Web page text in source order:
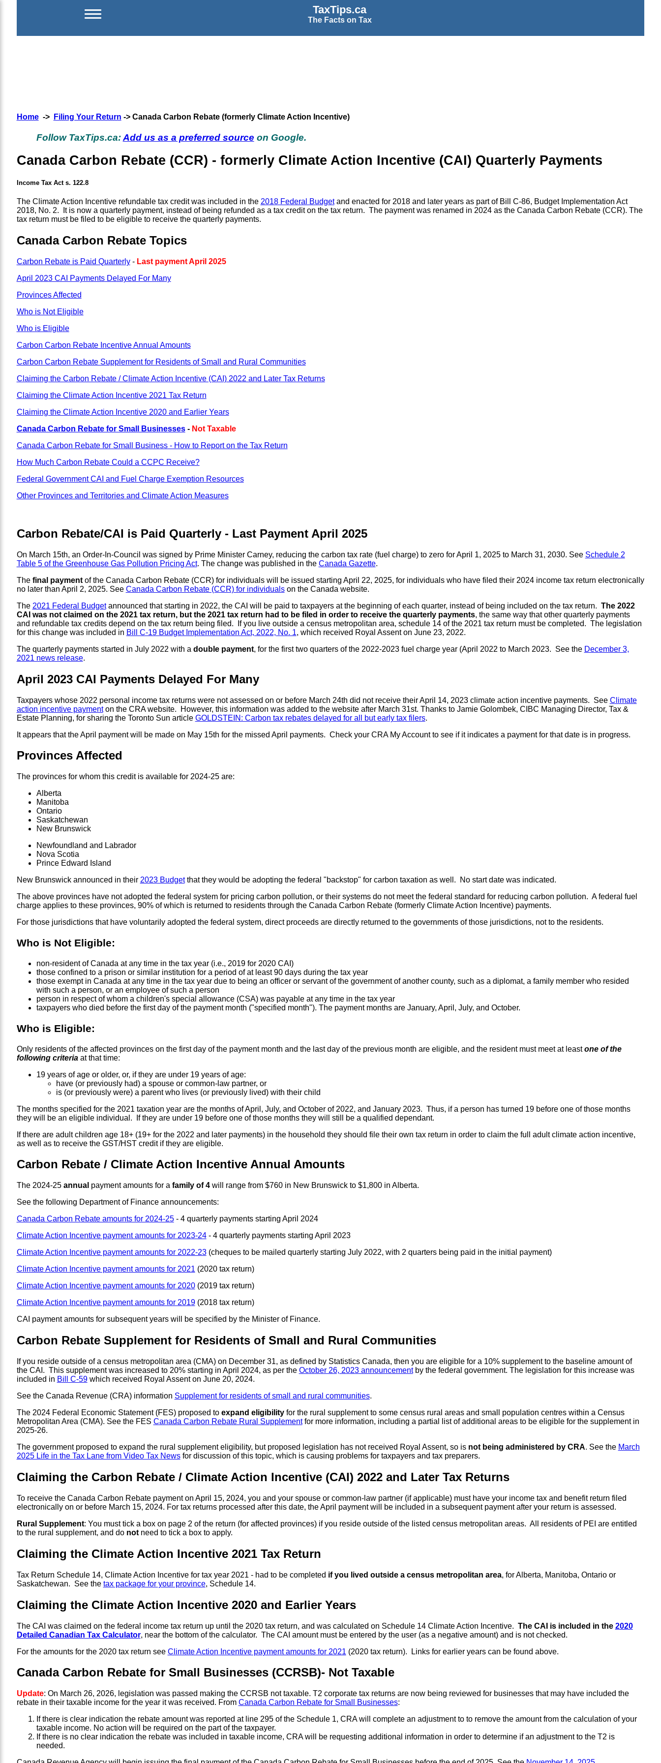
TaxTips.ca
The Facts on Tax
Home-> Filing Your Return -> Canada Carbon Rebate (formerly Climate Action Incentive)
Follow TaxTips.ca:Add us as a preferred source on Google.
Canada Carbon Rebate (CCR) - formerly Climate Action Incentive (CAI) Quarterly Payments
Income Tax Act s. 122.8
The Climate Action Incentive refundable tax credit was included in the 2018 Federal Budgetand enacted for 2018 and later years as part of Bill C-86, Budget Implementation Act
2018, No. 2. It is now a quarterly payment, instead of being refunded as a tax credit on the tax return. The payment was renamed in 2024 as the Canada Carbon Rebate (CCR). The
tax return must be filed to be eligible to receive the quarterly payments.
Canada Carbon Rebate Topics
Carbon Rebate is Paid Quarterly- Last payment April 2025
April 2023 CAI Payments Delayed For Many
Provinces Affected
Who is Not Eligible
Who is Eligible
Carbon Carbon Rebate Incentive Annual Amounts
Carbon Carbon Rebate Supplement for Residents of Small and Rural Communities
Claiming the Carbon Rebate / Climate Action Incentive (CAI) 2022 and Later Tax Returns
Claiming the Climate Action Incentive 2021 Tax Return
Claiming the Climate Action Incentive 2020 and Earlier Years
Canada Carbon Rebate for Small Businesses- Not Taxable
Canada Carbon Rebate for Small Business - How to Report on the Tax Return
How Much Carbon Rebate Could a CCPC Receive?
Federal Government CAI and Fuel Charge Exemption Resources
Other Provinces and Territories and Climate Action Measures
Carbon Rebate/CAI is Paid Quarterly - Last Payment April 2025
On March 15th, an Order-In-Council was signed by Prime Minister Carney, reducing the carbon tax rate (fuel charge) to zero for April 1, 2025 to March 31, 2030. See Schedule 2
Table 5 of the Greenhouse Gas Pollution Pricing Act. The change was published in the Canada Gazette.
The final paymentof the Canada Carbon Rebate (CCR) for individuals will be issued starting April 22, 2025, for individuals who have filed their 2024 income tax return electronically
no later than April 2, 2025. See Canada Carbon Rebate (CCR) for individualson the Canada website.
The 2021 Federal Budgetannounced that starting in 2022, the CAI will be paid to taxpayers at the beginning of each quarter, instead of being included on the tax return. The 2022
CAI was not claimed on the 2021 tax return, but the 2021 tax return had to be filed in order to receive the quarterly payments, the same way that other quarterly payments
and refundable tax credits depend on the tax return being filed. If you live outside a census metropolitan area, schedule 14 of the 2021 tax return must be completed. The legislation
for this change was included in Bill C-19 Budget Implementation Act, 2022, No. 1, which received Royal Assent on June 23, 2022.
The quarterly payments started in July 2022 with a double payment, for the first two quarters of the 2022-2023 fuel charge year (April 2022 to March 2023. See the December 3,
2021 news release.
April 2023 CAI Payments Delayed For Many
Taxpayers whose 2022 personal income tax returns were not assessed on or before March 24th did not receive their April 14, 2023 climate action incentive payments. See Climate
action incentive paymenton the CRA website. However, this information was added to the website after March 31st. Thanks to Jamie Golombek, CIBC Managing Director, Tax &
Estate Planning, for sharing the Toronto Sun article GOLDSTEIN: Carbon tax rebates delayed for all but early tax filers.
It appears that the April payment will be made on May 15th for the missed April payments. Check your CRA My Account to see if it indicates a payment for that date is in progress.
Provinces Affected
The provinces for whom this credit is available for 2024-25 are:
Alberta
Manitoba
Ontario
Saskatchewan
New Brunswick
Newfoundland and Labrador
Nova Scotia
Prince Edward Island
New Brunswick announced in their 2023 Budgetthat they would be adopting the federal "backstop" for carbon taxation as well. No start date was indicated.
The above provinces have not adopted the federal system for pricing carbon pollution, or their systems do not meet the federal standard for reducing carbon pollution. A federal fuel
charge applies to these provinces, 90% of which is returned to residents through the Canada Carbon Rebate (formerly Climate Action Incentive) payments.
For those jurisdictions that have voluntarily adopted the federal system, direct proceeds are directly returned to the governments of those jurisdictions, not to the residents.
Who is Not Eligible:
non-resident of Canada at any time in the tax year (i.e., 2019 for 2020 CAI)
those confined to a prison or similar institution for a period of at least 90 days during the tax year
those exempt in Canada at any time in the tax year due to being an officer or servant of the government of another county, such as a diplomat, a family member who resided
with such a person, or an employee of such a person
person in respect of whom a children's special allowance (CSA) was payable at any time in the tax year
taxpayers who died before the first day of the payment month ("specified month"). The payment months are January, April, July, and October.
Who is Eligible:
Only residents of the affected provinces on the first day of the payment month and the last day of the previous month are eligible, and the resident must meet at leastone of the
following criteriaat that time:
19 years of age or older, or, if they are under 19 years of age:
have (or previously had) a spouse or common-law partner, or
is (or previously were) a parent who lives (or previously lived) with their child
The months specified for the 2021 taxation year are the months of April, July, and October of 2022, and January 2023. Thus, if a person has turned 19 before one of those months
they will be an eligible individual. If they are under 19 before one of those months they will still be a qualified dependant.
If there are adult children age 18+ (19+ for the 2022 and later payments) in the household they should file their own tax return in order to claim the full adult climate action incentive,
as well as to receive the GST/HST credit if they are eligible.
Carbon Rebate / Climate Action Incentive Annual Amounts
The 2024-25 annual payment amounts for a family of 4will range from $760 in New Brunswick to $1,800 in Alberta.
See the following Department of Finance announcements:
Canada Carbon Rebate amounts for 2024-25- 4 quarterly payments starting April 2024
Climate Action Incentive payment amounts for 2023-24- 4 quarterly payments starting April 2023
Climate Action Incentive payment amounts for 2022-23(cheques to be mailed quarterly starting July 2022, with 2 quarters being paid in the initial payment)
Climate Action Incentive payment amounts for 2021 (2020 tax return)
Climate Action Incentive payment amounts for 2020(2019 tax return)
Climate Action Incentive payment amounts for 2019(2018 tax return)
CAI payment amounts for subsequent years will be specified by the Minister of Finance.
Carbon Rebate Supplement for Residents of Small and Rural Communities
If you reside outside of a census metropolitan area (CMA) on December 31, as defined by Statistics Canada, then you are eligible for a 10% supplement to the baseline amount of
the CAI. This supplement was increased to 20% starting in April 2024, as per the October 26, 2023 announcementby the federal government. The legislation for this increase was
included in Bill C-59which received Royal Assent on June 20, 2024.
See the Canada Revenue (CRA) information Supplement for residents of small and rural communities.
The 2024 Federal Economic Statement (FES) proposed to expand eligibilityfor the rural supplement to some census rural areas and small population centres within a Census
Metropolitan Area (CMA). See the FES Canada Carbon Rebate Rural Supplementfor more information, including a partial list of additional areas to be eligible for the supplement in
2025-26.
The government proposed to expand the rural supplement eligibility, but proposed legislation has not received Royal Assent, so is not being administered by CRA. See the March
2025 Life in the Tax Lane from Video Tax Newsfor discussion of this topic, which is causing problems for taxpayers and tax preparers.
Claiming the Carbon Rebate / Climate Action Incentive (CAI) 2022 and Later Tax Returns
To receive the Canada Carbon Rebate payment on April 15, 2024, you and your spouse or common-law partner (if applicable) must have your income tax and benefit return filed
electronically on or before March 15, 2024. For tax returns processed after this date, the April payment will be included in a subsequent payment after your return is assessed.
Rural Supplement: You must tick a box on page 2 of the return (for affected provinces) if you reside outside of the listed census metropolitan areas. All residents of PEI are entitled
to the rural supplement, and do notneed to tick a box to apply.
Claiming the Climate Action Incentive 2021 Tax Return
Tax Return Schedule 14, Climate Action Incentive for tax year 2021 - had to be completed if you lived outside a census metropolitan area, for Alberta, Manitoba, Ontario or
Saskatchewan. See the tax package for your province, Schedule 14.
Claiming the Climate Action Incentive 2020 and Earlier Years
The CAI was claimed on the federal income tax return up until the 2020 tax return, and was calculated on Schedule 14 Climate Action Incentive. The CAI is included in the 2020
Detailed Canadian Tax Calculator, near the bottom of the calculator. The CAI amount must be entered by the user (as a negative amount) and is not checked.
For the amounts for the 2020 tax return see Climate Action Incentive payment amounts for 2021 (2020 tax return). Links for earlier years can be found above.
Canada Carbon Rebate for Small Businesses (CCRSB)- Not Taxable
Update: On March 26, 2026, legislation was passed making the CCRSB not taxable. T2 corporate tax returns are now being reviewed for businesses that may have included the
rebate in their taxable income for the year it was received. From Canada Carbon Rebate for Small Businesses:
If there is clear indication the rebate amount was reported at line 295 of the Schedule 1, CRA will complete an adjustment to to remove the amount from the calculation of your
taxable income. No action will be required on the part of the taxpayer.
If there is no clear indication the rebate was included in taxable income, CRA will be requesting additional information in order to determine if an adjustment to the T2 is
needed.